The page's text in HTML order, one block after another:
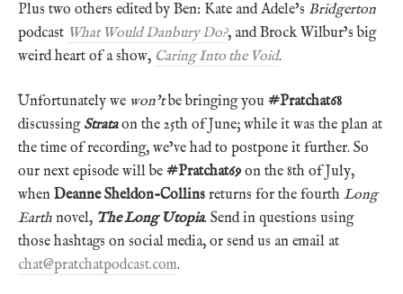
Plus two others edited by Ben: Kate and Adele’s Bridgerton
podcast What Would Danbury Do?, and Brock Wilbur’s big
weird heart of a show, Caring Into the Void.
Unfortunately we won’tbe bringing you #Pratchat68
discussing Strataon the 25th of June; while it was the plan at
the time of recording, we’ve had to postpone it further. So
our next episode will be #Pratchat69 on the 8th of July,
when Deanne Sheldon-Collins returns for the fourth Long
Earth novel, The Long Utopia. Send in questions using
those hashtags on social media, or send us an email at
chat@pratchatpodcast.com.